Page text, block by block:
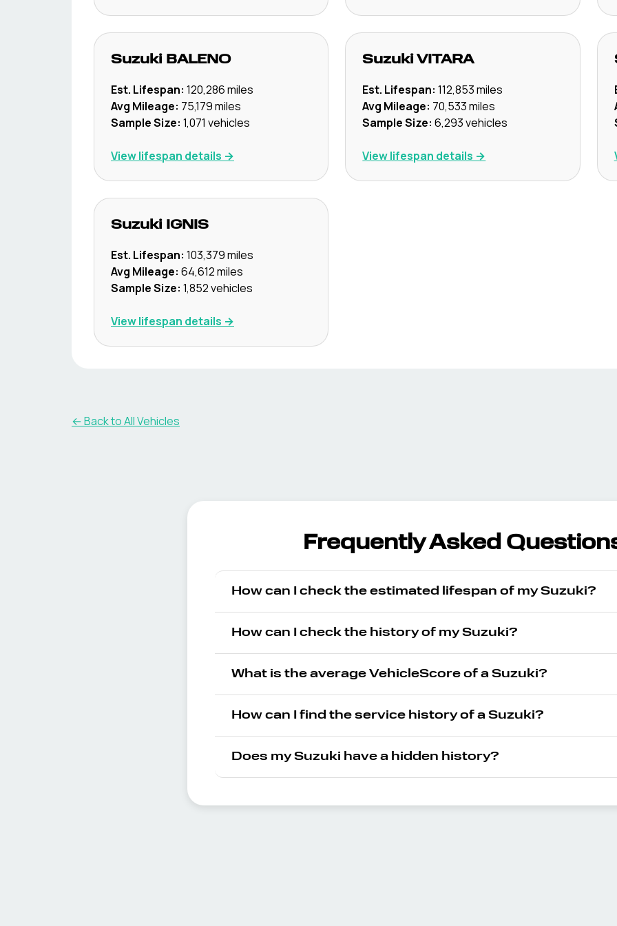
Suzuki BALENO
Est. Lifespan: 120,286miles
Avg Mileage: 75,179miles
Sample Size: 1,071 vehicles
View lifespan details →
Suzuki VITARA
Est. Lifespan: 112,853miles
Avg Mileage: 70,533miles
Sample Size: 6,293vehicles
View lifespan details →
Suzuki IGNIS
Est. Lifespan: 103,379miles
Avg Mileage: 64,612miles
Sample Size: 1,852vehicles
View lifespan details →
← Back to All Vehicles
Frequently Asked
How can I check the estimated lifespan of my Suzuki?
How can I check the history of my Suzuki?
What is the average VehicleScore of a Suzuki?
How can I find the service history of a Suzuki?
Does my Suzuki have a hidden history?